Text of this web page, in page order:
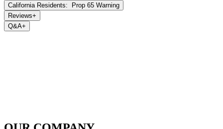
California Residents: Prop 65 Warning
Reviews+
Q&A+